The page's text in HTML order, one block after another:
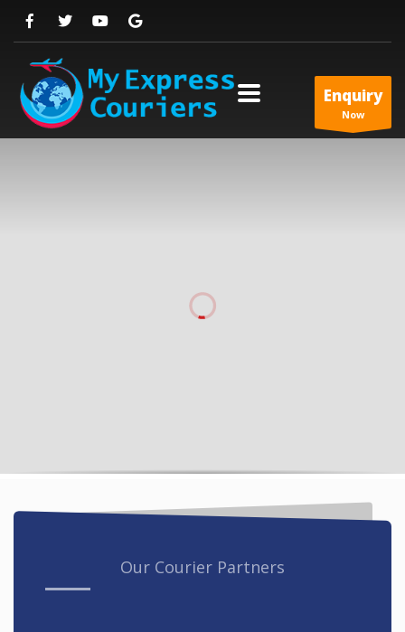
Enquiry
Now
Our Courier Partners